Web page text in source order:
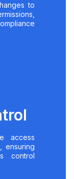
to
access
ensuring
control